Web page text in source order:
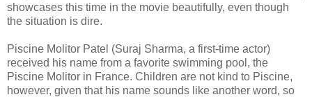
showcases this time in the movie beautifully, even though
the situation is dire.
Piscine Molitor Patel (Suraj Sharma, a first-time actor)
received his name from a favorite swimming pool, the
Piscine Molitor in France. Children are not kind to Piscine,
however, given that his name sounds like another word, so